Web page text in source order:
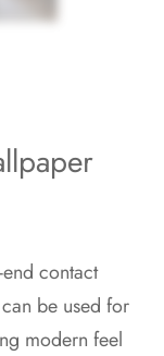
contact
be used for
modern feel